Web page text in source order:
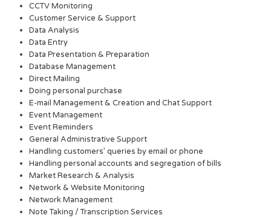
CCTV Monitoring
Customer Service & Support
Data Analysis
Data Entry
Data Presentation & Preparation
Database Management
Direct Mailing
Doing personal purchase
E-mail Management & Creation and Chat Support
Event Management
Event Reminders
General Administrative Support
Handling customers’ queries by email or phone
Handling personal accounts and segregation of bills
Market Research & Analysis
Network & Website Monitoring
Network Management
Note Taking / Transcription Services